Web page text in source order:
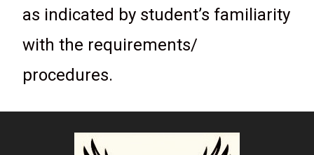
as indicated by student’s familiarity
with the requirements/
procedures.